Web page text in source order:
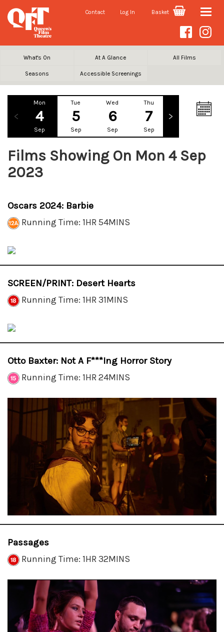
Contact Log In Basket Toggle
What's On At A Glance All Films
Seasons Accessible Screenings
Mon
4
Sep
Tue
5
Sep
Wed
6
Sep
Thu
7
Sep
Films Showing On Mon 4 Sep
2023
Oscars 2024: Barbie
Running Time: 1HR 54MINS
SCREEN/PRINT: Desert Hearts
Running Time: 1HR 31MINS
Otto Baxter: Not A F***ing Horror Story
Running Time: 1HR 24MINS
Passages
Running Time: 1HR 32MINS